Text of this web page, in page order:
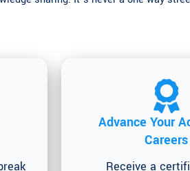
Advance Your
Careers
Receive a